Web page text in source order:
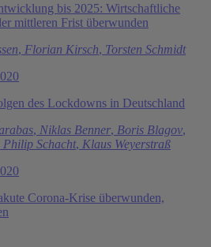
bis 2025: Wirtschaftliche
mittleren Frist überwunden
, Florian Kirsch, Torsten Schmidt
des Lockdowns in Deutschland
, Niklas Benner, Boris Blagov,
Philip Schacht, Klaus Weyerstraß
Corona-Krise überwunden,